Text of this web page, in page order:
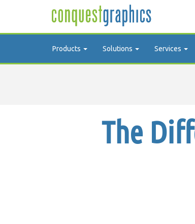
Products Solutions Services
The